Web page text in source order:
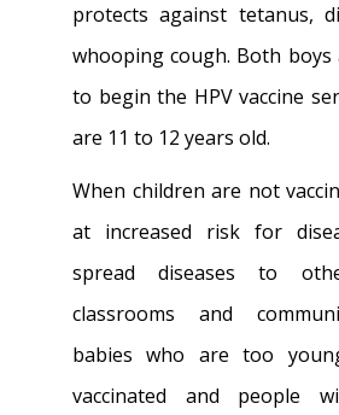
protects against tetanus,
whooping cough. Both boys
to begin the HPV vaccine
are 11 to 12 years old.
When children are not
at increased risk for
spread diseases to
classrooms and
babies who are too
vaccinated and people